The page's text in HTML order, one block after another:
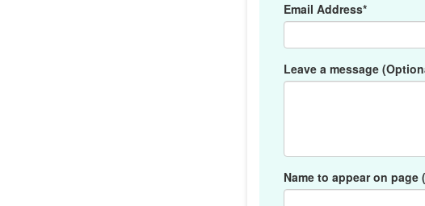
Email Address*
Leave a message
Name to appear on page